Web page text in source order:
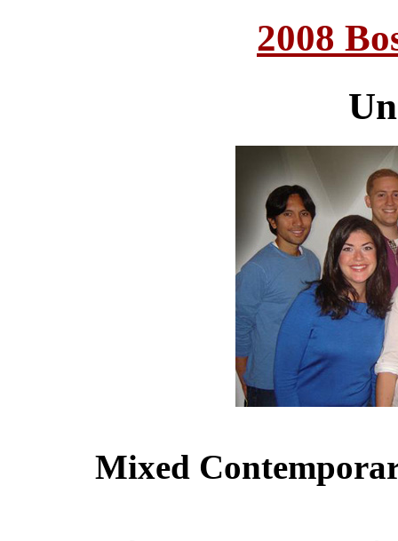
2008
Mixed